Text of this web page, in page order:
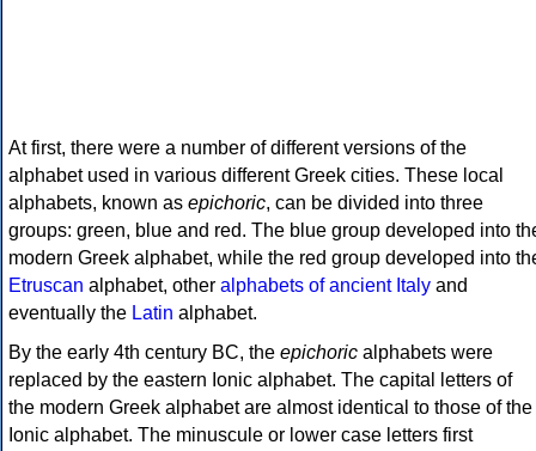
At first, there were a number of different versions of the
alphabet used in various different Greek cities. These local
alphabets, known as epichoric, can be divided into three
groups: green, blue and red. The blue group developed into
modern Greek alphabet, while the red group developed into
Etruscan alphabet, other alphabets of ancient Italy and
eventually the Latin alphabet.
By the early 4th century BC, the epichoric alphabets were
replaced by the eastern Ionic alphabet. The capital letters of
the modern Greek alphabet are almost identical to those of the
Ionic alphabet. The minuscule or lower case letters first